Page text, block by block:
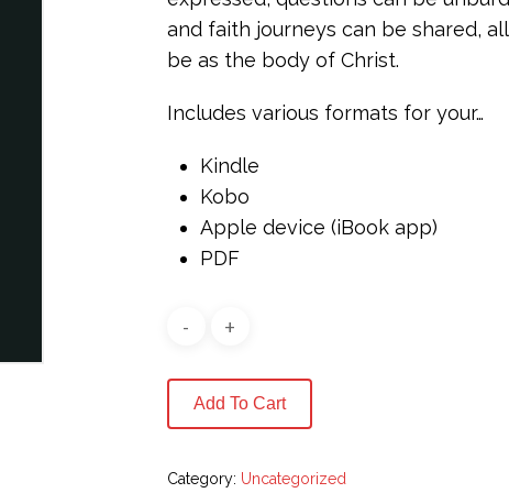
and faith journeys can be shared,
be as the body of Christ.
Includes various formats for your…
Kindle
Kobo
Apple device (iBook app)
PDF
Add To Cart
Category: Uncategorized